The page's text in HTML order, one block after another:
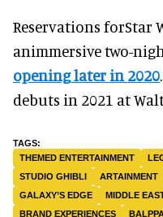
Reservations forStar
animmersive two-
opening later in 2020
debuts in 2021 at
THEMED ENTERTAINMENT
STUDIO GHIBLI
ARTAINMENT
GALAXY’S EDGE
MIDDLE
BRAND EXPERIENCES